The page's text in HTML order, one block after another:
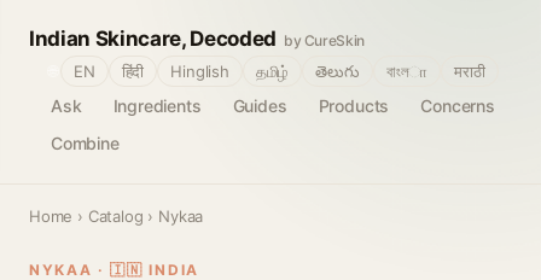
Indian Skincare, Decoded by CureSkin
Ask Ingredients Guides Products
Concerns
Combine
EN हिंदी Hinglish தமிழ் తెలుగు বাংলா मराठी
Home › Catalog › Nykaa
NYKAA · 🇮🇳 INDIA